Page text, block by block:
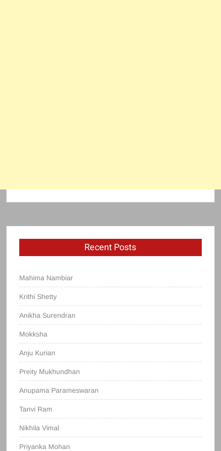
Recent Posts
Mahima Nambiar
Krithi Shetty
Anikha Surendran
Mokksha
Anju Kurian
Preity Mukhundhan
Anupama Parameswaran
Tanvi Ram
Nikhila Vimal
Priyanka Mohan